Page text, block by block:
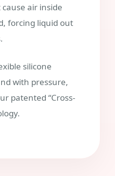
air inside
forcing liquid out
silicone
with pressure,
patented “Cross-